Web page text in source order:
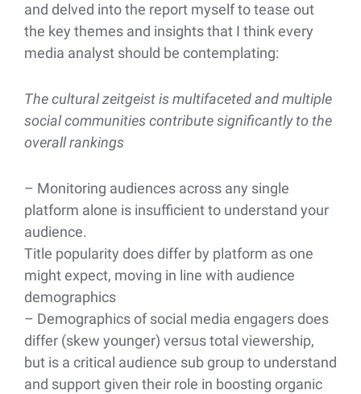
and delved into the report myself to tease out
the key themes and insights that I think every
media analyst should be contemplating:
The cultural zeitgeist is multifaceted and multiple
social communities contribute significantly to the
overall rankings
– Monitoring audiences across any single
platform alone is insufficient to understand your
audience.
Title popularity does differ by platform as one
might expect, moving in line with audience
demographics
– Demographics of social media engagers does
differ (skew younger) versus total viewership,
but is a critical audience sub group to understand
and support given their role in boosting organic